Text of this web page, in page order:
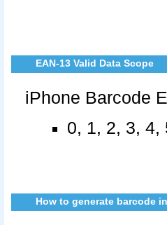
EAN-13 Valid Data Scope
iPhone Barcode
0, 1, 2, 3, 4,
How to generate barcode